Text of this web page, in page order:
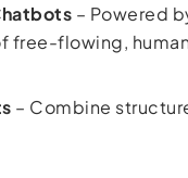
– Powered
free-flowing,
– Combine